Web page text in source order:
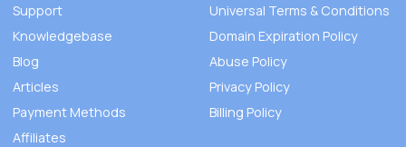
Support
Knowledgebase
Blog
Articles
Payment Methods
Affiliates
Universal Terms & Conditions
Domain Expiration Policy
Abuse Policy
Privacy Policy
Billing Policy